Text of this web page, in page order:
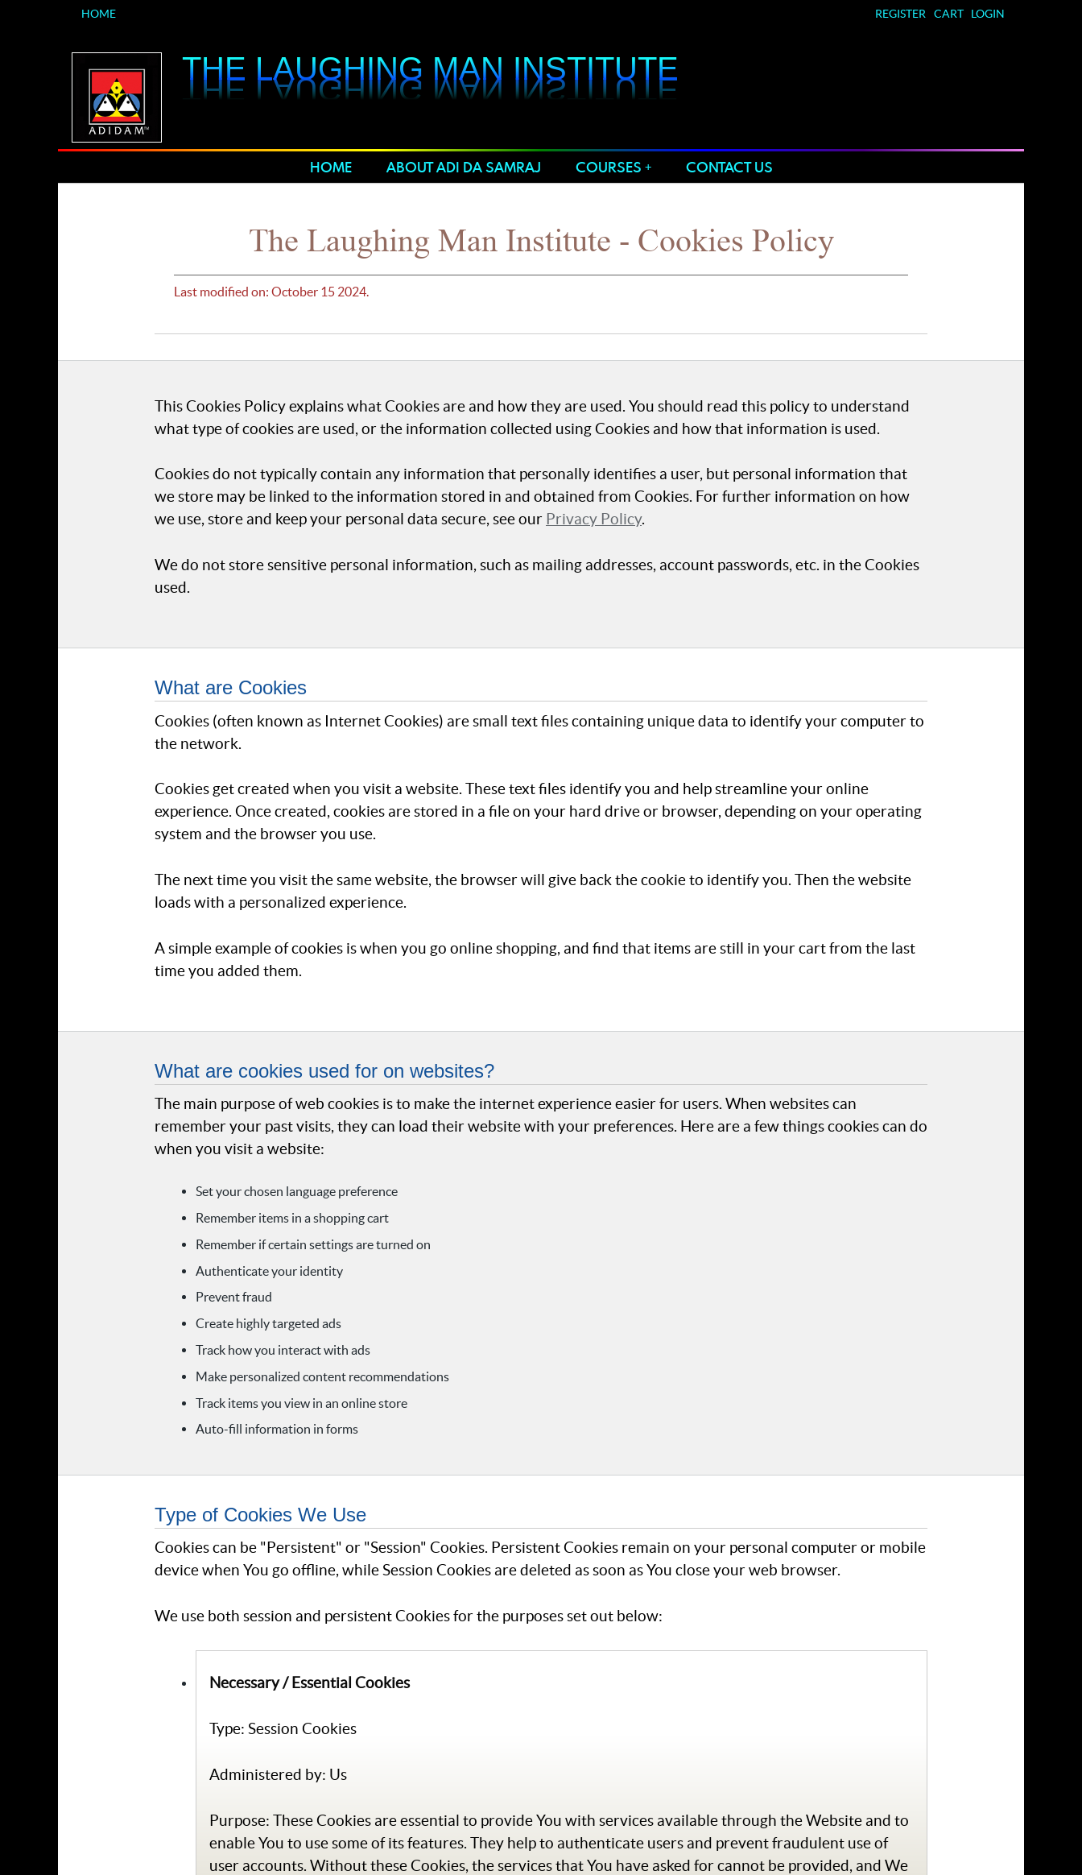
HOME REGISTER CART LOGIN
THE LAUGHING MAN INSTITUTE
THE LAUGHING MAN INSTITUTE
HOME ABOUT ADI DA SAMRAJ COURSES CONTACT US
The Laughing Man Institute - Cookies Policy
Last modified on: October 15 2024.
This Cookies Policy explains what Cookies are and how they are used. You should read this policy to understand
what type of cookies are used, or the information collected using Cookies and how that information is used.
Cookies do not typically contain any information that personally identifies a user, but personal information that
we store may be linked to the information stored in and obtained from Cookies. For further information on how
we use, store and keep your personal data secure, see our Privacy Policy.
We do not store sensitive personal information, such as mailing addresses, account passwords, etc. in the Cookies
used.
What are Cookies
Cookies (often known as Internet Cookies) are small text files containing unique data to identify your computer to
the network.
Cookies get created when you visit a website. These text files identify you and help streamline your online
experience. Once created, cookies are stored in a file on your hard drive or browser, depending on your operating
system and the browser you use.
The next time you visit the same website, the browser will give back the cookie to identify you. Then the website
loads with a personalized experience.
A simple example of cookies is when you go online shopping, and find that items are still in your cart from the last
time you added them.
What are cookies used for on websites?
The main purpose of web cookies is to make the internet experience easier for users. When websites can
remember your past visits, they can load their website with your preferences. Here are a few things cookies can do
when you visit a website:
Set your chosen language preference
Remember items in a shopping cart
Remember if certain settings are turned on
Authenticate your identity
Prevent fraud
Create highly targeted ads
Track how you interact with ads
Make personalized content recommendations
Track items you view in an online store
Auto-fill information in forms
Type of Cookies We Use
Cookies can be "Persistent" or "Session" Cookies. Persistent Cookies remain on your personal computer or mobile
device when You go offline, while Session Cookies are deleted as soon as You close your web browser.
We use both session and persistent Cookies for the purposes set out below:
Necessary / Essential Cookies
Type: Session Cookies
Administered by: Us
Purpose: These Cookies are essential to provide You with services available through the Website and to
enable You to use some of its features. They help to authenticate users and prevent fraudulent use of
user accounts. Without these Cookies, the services that You have asked for cannot be provided, and We